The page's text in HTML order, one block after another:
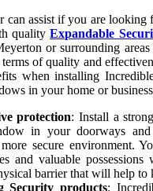
can assist if you are looking
qualityExpandable
or surrounding
of quality and
when installing
in your home or
protection: Install a
in your doorways
secure environment.
and valuable
barrier that will help to
Security products: